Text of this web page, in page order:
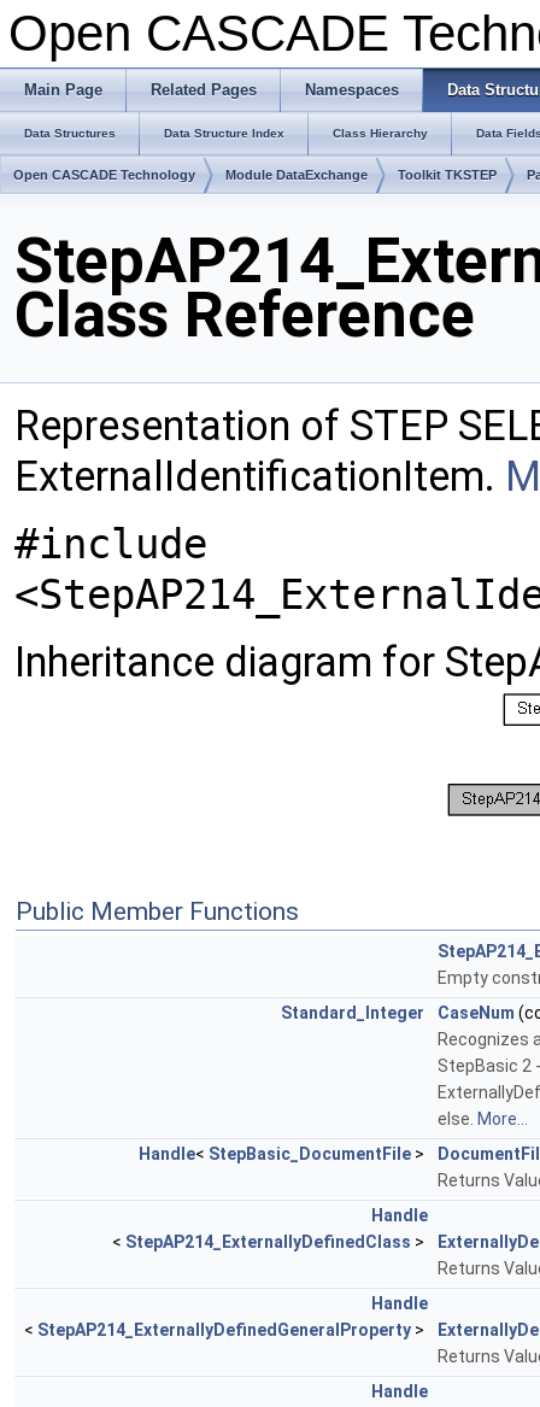
Open CASCADE
Main Page Related Pages Namespaces Data
Data Structures Data Structure Index Class Hierarchy Data
Open CASCADE Technology Module DataExchange Toolkit TKSTEP
Class Reference
Representation of STEP
ExternalIdentificationItem.
#include
Inheritance diagram for
Public Member Functions
Empty
Standard_Integer
CaseNum
Recognizes
StepBasic 2
else. More...
Handle< StepBasic_DocumentFile >
Returns
Handle
< StepAP214_ExternallyDefinedClass >
Returns
Handle
< StepAP214_ExternallyDefinedGeneralProperty >
Returns
Handle